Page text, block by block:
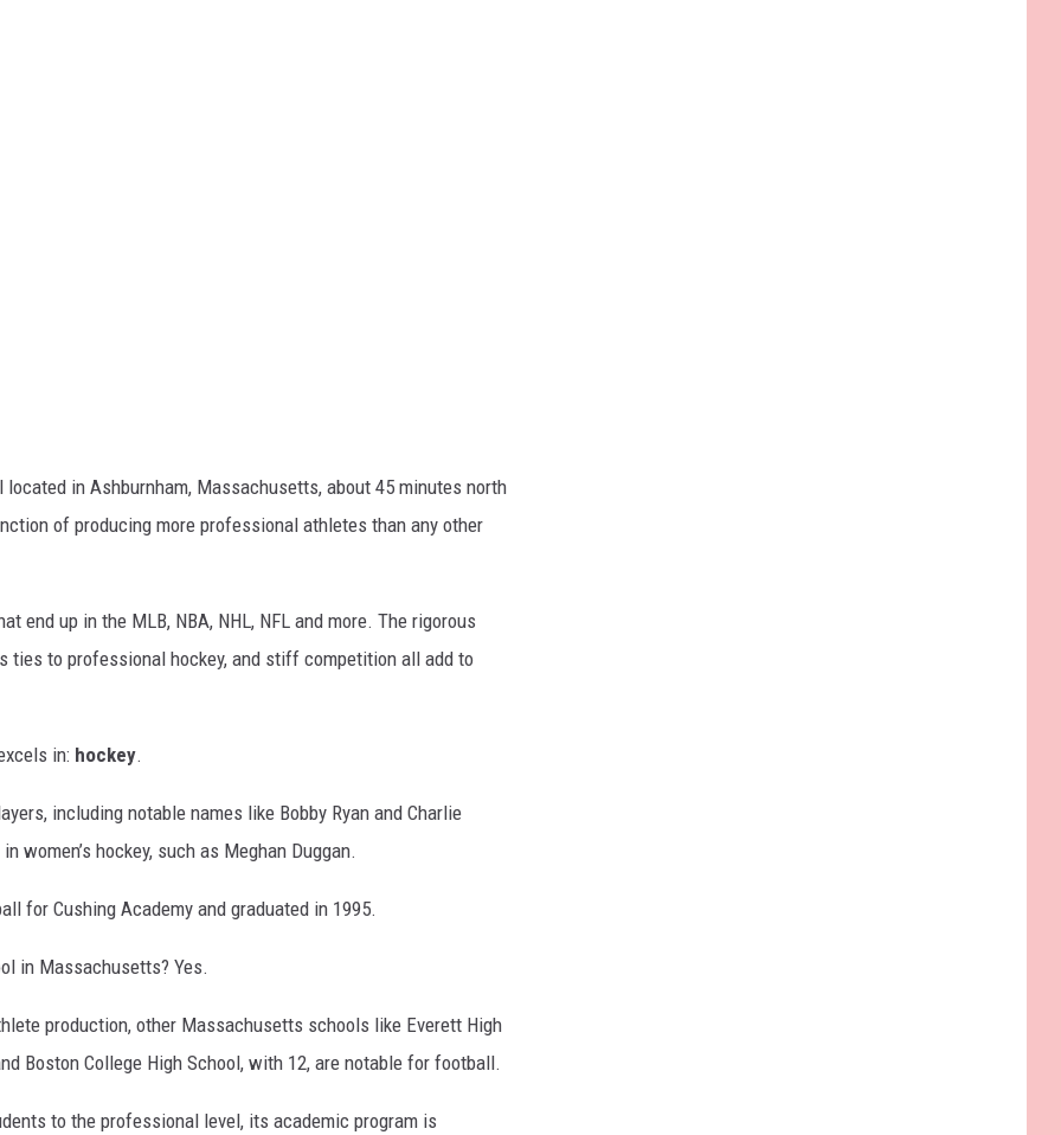
in Ashburnham, Massachusetts, about 45 minutes north
of producing more professional athletes than any other
end up in the MLB, NBA, NHL, NFL and more. The rigorous
ties to professional hockey, and stiff competition all add to
in: hockey.
including notable names like Bobby Ryan and Charlie
women’s hockey, such as Meghan Duggan.
for Cushing Academy and graduated in 1995.
in Massachusetts? Yes.
production, other Massachusetts schools like Everett High
Boston College High School, with 12, are notable for football.
to the professional level, its academic program is